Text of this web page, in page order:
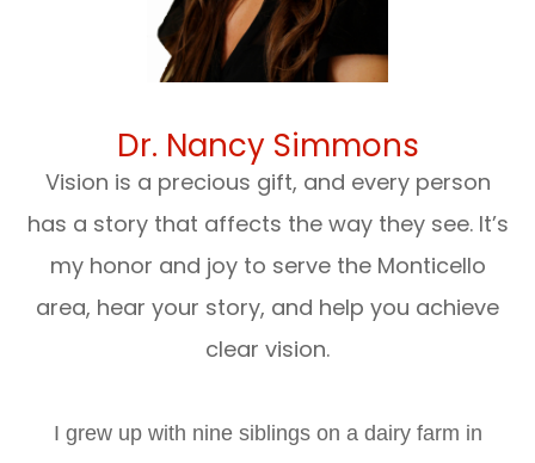
Dr. Nancy Simmons
Vision is a precious gift, and every person
has a story that affects the way they see. It’s
my honor and joy to serve the Monticello
area, hear your story, and help you achieve
clear vision.
I grew up with nine siblings on a dairy farm in